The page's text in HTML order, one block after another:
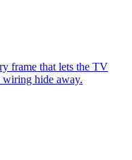
frame that lets the TV
wiring hide away.